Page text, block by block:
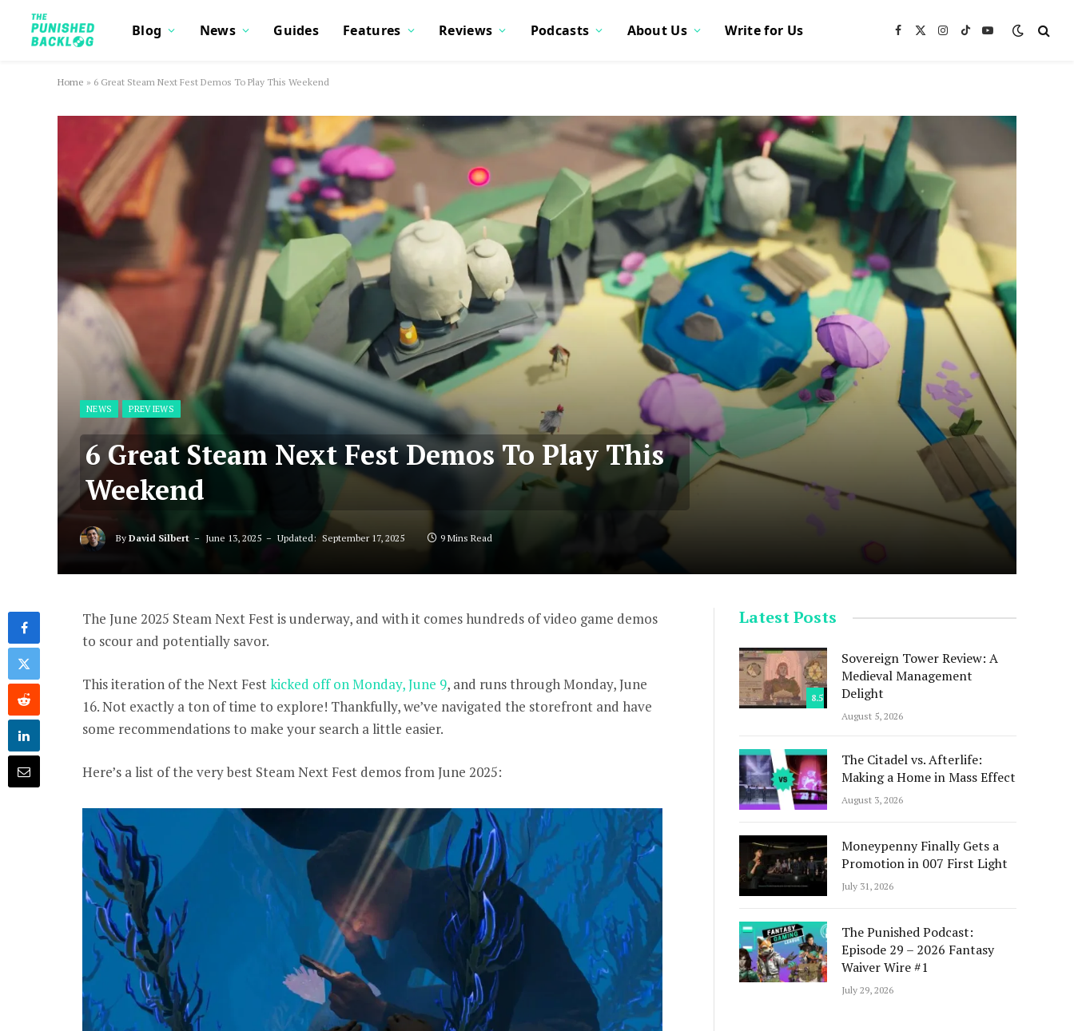
Blog News Guides Features Reviews Podcasts About Us Write for Us Facebook
X
Instagram
TikTokYouTube
Home » 6 Great Steam Next Fest Demos To Play This Weekend
NEWS PREVIEWS
6 Great Steam Next Fest Demos To Play This
Weekend
By David Silbert June 13, 2025 Updated: September 17, 2025 9 Mins Read
The June 2025 Steam Next Fest is underway, and with it comes hundreds of video game demos
to scour and potentially savor.
This iteration of the Next Festkicked off on Monday, June 9, and runs through Monday, June
16. Not exactly a ton of time to explore! Thankfully, we’ve navigated the storefront and have
some recommendations to make your search a little easier.
Here’s a list of the very best Steam Next Fest demos from June 2025:
Latest Posts
8.5
Sovereign Tower Review: A
Medieval Management
Delight
August 5, 2026
The Citadel vs. Afterlife:
Making a Home in Mass Effect
August 3, 2026
Moneypenny Finally Gets a
Promotion in 007 First Light
July 31, 2026
The Punished Podcast:
Episode 29 – 2026 Fantasy
Waiver Wire #1
July 29, 2026